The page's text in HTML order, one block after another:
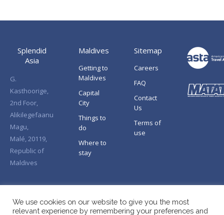
Splendid
Asia
G.
Kasthoorige,
2nd Foor,
Alikilegefaanu
Magu,
Malé, 20119,
Republic of
Maldives
Maldives
Getting to
Maldives
Capital
City
Things to
do
Where to
stay
Sitemap
Careers
FAQ
Contact
Us
Terms of
use
We use cookies on our website to give you the most
relevant experience by remembering your preferences and